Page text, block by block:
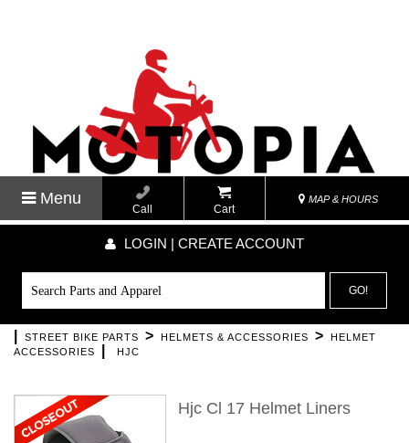
Menu
Call Cart
MAP & HOURS
LOGIN | CREATE ACCOUNT
GO!
STREET BIKE PARTS > HELMETS & ACCESSORIES >
HELMET
ACCESSORIES
HJC
Hjc Cl 17 Helmet Liners